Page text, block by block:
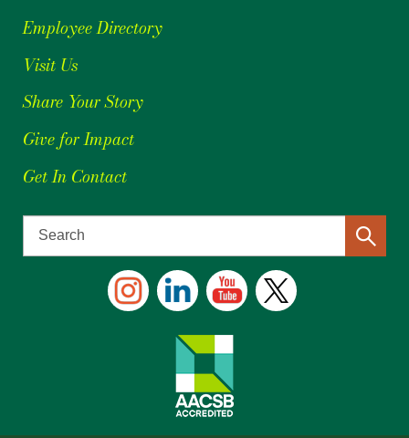
Employee Directory
Visit Us
Share Your Story
Give for Impact
Get In Contact